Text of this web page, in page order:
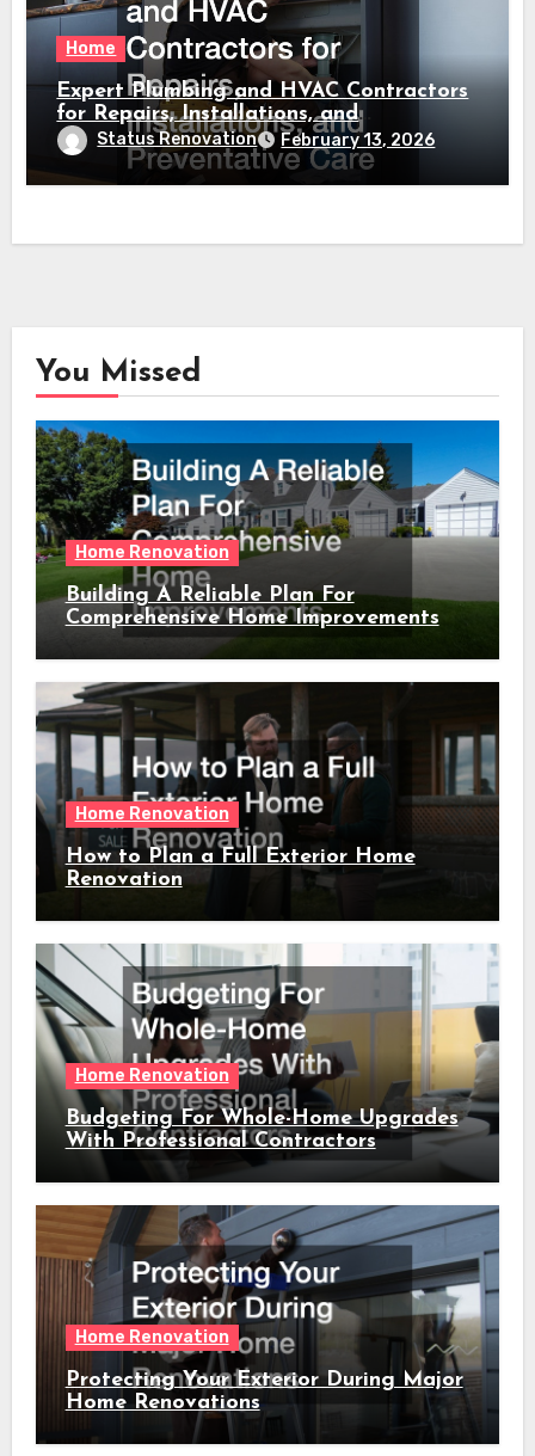
Home
Expert Plumbing and HVAC Contractors
for Repairs, Installations, and
Preventative Care
Status Renovation February 13, 2026
You Missed
Home Renovation
Building A Reliable Plan For
Comprehensive Home Improvements
Home Renovation
How to Plan a Full Exterior Home
Renovation
Home Renovation
Budgeting For Whole-Home Upgrades
With Professional Contractors
Home Renovation
Protecting Your Exterior During Major
Home Renovations